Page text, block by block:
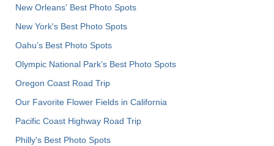
New Orleans' Best Photo Spots
New York's Best Photo Spots
Oahu’s Best Photo Spots
Olympic National Park’s Best Photo Spots
Oregon Coast Road Trip
Our Favorite Flower Fields in California
Pacific Coast Highway Road Trip
Philly's Best Photo Spots